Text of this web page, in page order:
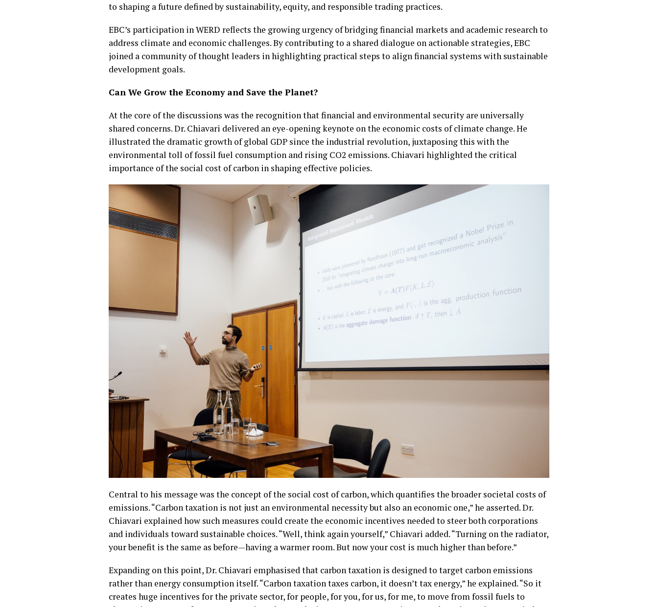
to shaping a future defined by sustainability, equity, and responsible trading practices.
EBC’s participation in WERD reflects the growing urgency of bridging financial markets and academic research to
address climate and economic challenges. By contributing to a shared dialogue on actionable strategies, EBC
joined a community of thought leaders in highlighting practical steps to align financial systems with sustainable
development goals.
Can We Grow the Economy and Save the Planet?
At the core of the discussions was the recognition that financial and environmental security are universally
shared concerns. Dr. Chiavari delivered an eye-opening keynote on the economic costs of climate change. He
illustrated the dramatic growth of global GDP since the industrial revolution, juxtaposing this with the
environmental toll of fossil fuel consumption and rising CO2 emissions. Chiavari highlighted the critical
importance of the social cost of carbon in shaping effective policies.
Central to his message was the concept of the social cost of carbon, which quantifies the broader societal costs of
emissions. “Carbon taxation is not just an environmental necessity but also an economic one,” he asserted. Dr.
Chiavari explained how such measures could create the economic incentives needed to steer both corporations
and individuals toward sustainable choices. “Well, think again yourself,” Chiavari added. “Turning on the radiator,
your benefit is the same as before—having a warmer room. But now your cost is much higher than before.”
Expanding on this point, Dr. Chiavari emphasised that carbon taxation is designed to target carbon emissions
rather than energy consumption itself. “Carbon taxation taxes carbon, it doesn’t tax energy,” he explained. “So it
creates huge incentives for the private sector, for people, for you, for us, for me, to move from fossil fuels to